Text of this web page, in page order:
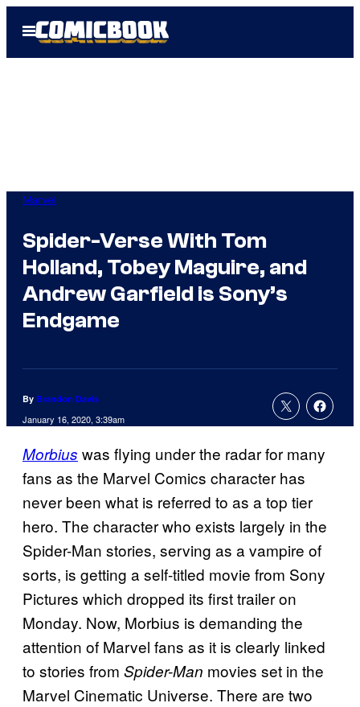
Open
Menu
Marvel
Spider-Verse With Tom
Holland, Tobey Maguire, and
Andrew Garfield is Sony’s
Endgame
By Brandon Davis
January 16, 2020, 3:39am
Morbius was flying under the radar for many
fans as the Marvel Comics character has
never been what is referred to as a top tier
hero. The character who exists largely in the
Spider-Man stories, serving as a vampire of
sorts, is getting a self-titled movie from Sony
Pictures which dropped its first trailer on
Monday. Now, Morbius is demanding the
attention of Marvel fans as it is clearly linked
to stories from Spider-Man movies set in the
Marvel Cinematic Universe. There are two